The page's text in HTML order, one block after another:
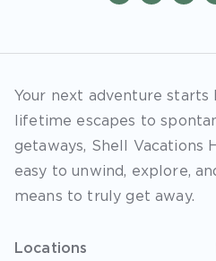
Your next adventure starts
lifetime escapes to
getaways, Shell Vacations
easy to unwind, explore,
means to truly get away.
Locations